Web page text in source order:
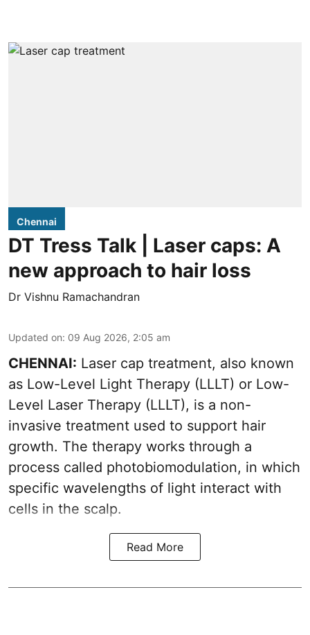
Chennai
DT Tress Talk | Laser caps: A
new approach to hair loss
Dr Vishnu Ramachandran
Updated on: 09 Aug 2026, 2:05 am
CHENNAI: Laser cap treatment, also known
as Low-Level Light Therapy (LLLT) or Low-
Level Laser Therapy (LLLT), is a non-
invasive treatment used to support hair
growth. The therapy works through a
process called photobiomodulation, in which
specific wavelengths of light interact with
cells in the scalp.
Read More